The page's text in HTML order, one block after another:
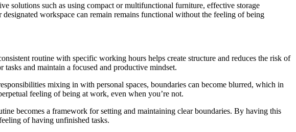
solutions such as using compact or multifunctional furniture, effective storage
workspace can remain remains functional without the feeling of being
routine with specific working hours helps create structure and reduces the risk of
and maintain a focused and productive mindset.
mixing in with personal spaces, boundaries can become blurred, which in
feeling of being at work, even when you’re not.
becomes a framework for setting and maintaining clear boundaries. By having this
of having unfinished tasks.